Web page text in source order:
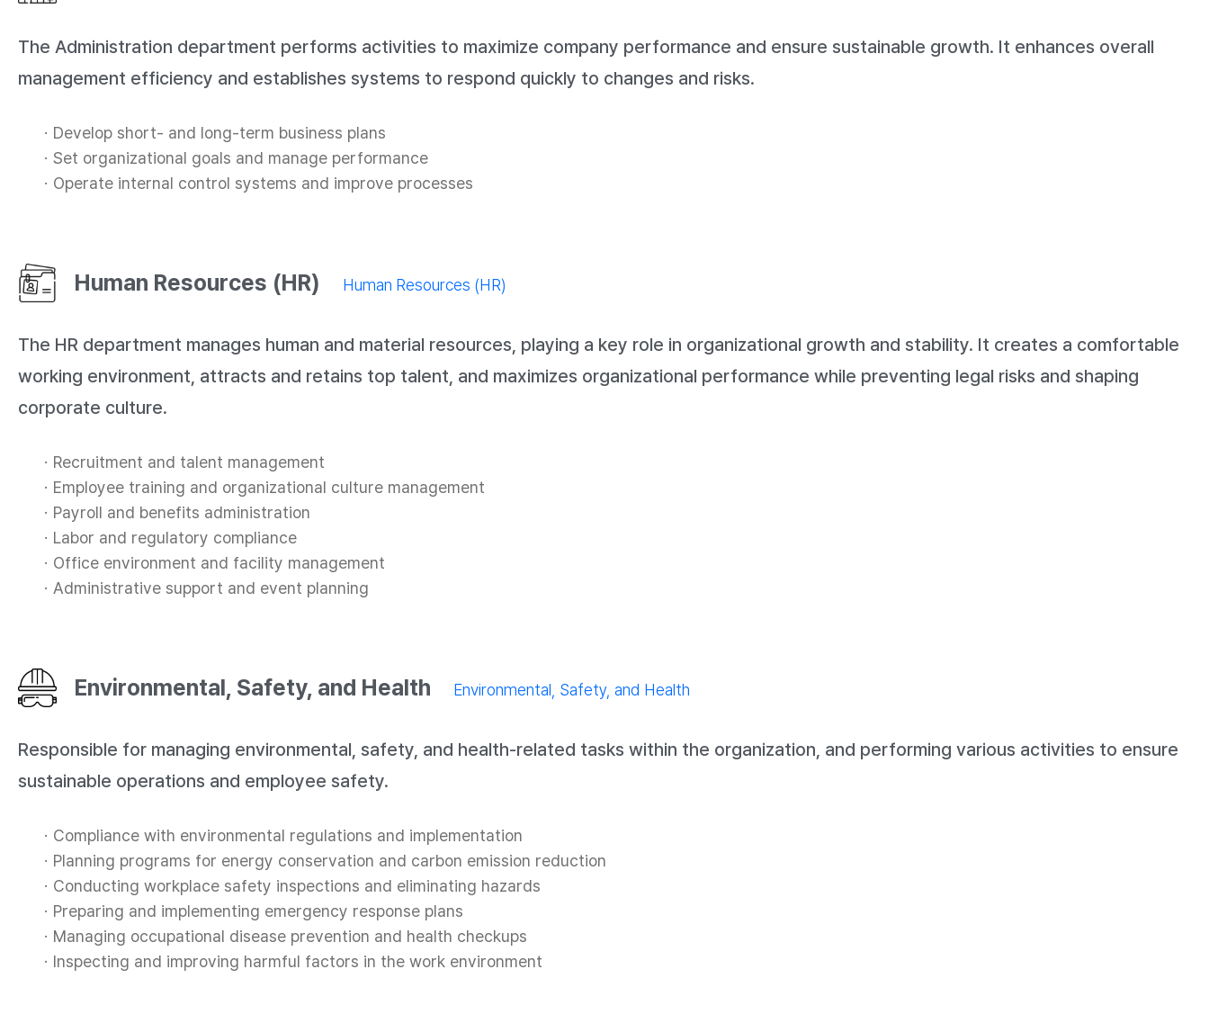
The Administration department performs activities to maximize company performance and ensure sustainable growth. It enhances overall
management efficiency and establishes systems to respond quickly to changes and risks.
Develop short- and long-term business plans
Set organizational goals and manage performance
Operate internal control systems and improve processes
Human Resources (HR) Human Resources (HR)
The HR department manages human and material resources, playing a key role in organizational growth and stability. It creates a comfortable
working environment, attracts and retains top talent, and maximizes organizational performance while preventing legal risks and shaping
corporate culture.
Recruitment and talent management
Employee training and organizational culture management
Payroll and benefits administration
Labor and regulatory compliance
Office environment and facility management
Administrative support and event planning
Environmental, Safety, and Health Environmental, Safety, and Health
Responsible for managing environmental, safety, and health-related tasks within the organization, and performing various activities to ensure
sustainable operations and employee safety.
Compliance with environmental regulations and implementation
Planning programs for energy conservation and carbon emission reduction
Conducting workplace safety inspections and eliminating hazards
Preparing and implementing emergency response plans
Managing occupational disease prevention and health checkups
Inspecting and improving harmful factors in the work environment